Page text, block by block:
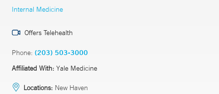
Internal Medicine
Offers Telehealth
Phone: (203) 503-3000
Affiliated With: Yale Medicine
Locations: New Haven